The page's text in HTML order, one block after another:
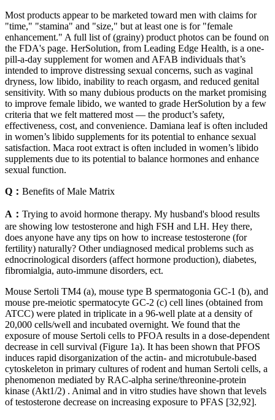
Most products appear to be marketed toward men with claims for
"time," "stamina" and "size," but at least one is for "female
enhancement." A full list of (grainy) product photos can be found on
the FDA's page. HerSolution, from Leading Edge Health, is a one-
pill-a-day supplement for women and AFAB individuals that’s
intended to improve distressing sexual concerns, such as vaginal
dryness, low libido, inability to reach orgasm, and reduced genital
sensitivity. With so many dubious products on the market promising
to improve female libido, we wanted to grade HerSolution by a few
criteria that we felt mattered most — the product’s safety,
effectiveness, cost, and convenience. Damiana leaf is often included
in women’s libido supplements for its potential to enhance sexual
satisfaction. Maca root extract is often included in women’s libido
supplements due to its potential to balance hormones and enhance
sexual function.
Q： Benefits of Male Matrix
A： Trying to avoid hormone therapy. My husband's blood results
are showing low testosterone and high FSH and LH. Hey there,
does anyone have any tips on how to increase testosterone (for
fertility) naturally? Other undiagnosed medical problems such as
ednocrinological disorders (affect hormone production), diabetes,
fibromialgia, auto-immune disorders, ect.
Mouse Sertoli TM4 (a), mouse type B spermatogonia GC-1 (b), and
mouse pre-meiotic spermatocyte GC-2 (c) cell lines (obtained from
ATCC) were plated in triplicate in a 96-well plate at a density of
20,000 cells/well and incubated overnight. We found that the
exposure of mouse Sertoli cells to PFOA results in a dose-dependent
decrease in cell survival (Figure 1a). It has been shown that PFOS
induces rapid disorganization of the actin- and microtubule-based
cytoskeleton in primary cultures of rodent and human Sertoli cells, a
phenomenon mediated by RAC-alpha serine/threonine-protein
kinase (Akt1/2) . Animal and in vitro studies have shown that levels
of testosterone decrease on increasing exposure to PFAS [32,92].